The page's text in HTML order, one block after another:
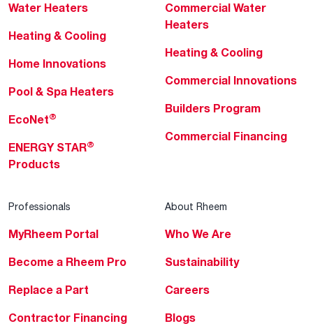
Water Heaters
Heating & Cooling
Home Innovations
Pool & Spa Heaters
EcoNet®
ENERGY STAR®
Products
Commercial Water
Heaters
Heating & Cooling
Commercial Innovations
Builders Program
Commercial Financing
Professionals
MyRheem Portal
Become a Rheem Pro
Replace a Part
Contractor Financing
About Rheem
Who We Are
Sustainability
Careers
Blogs